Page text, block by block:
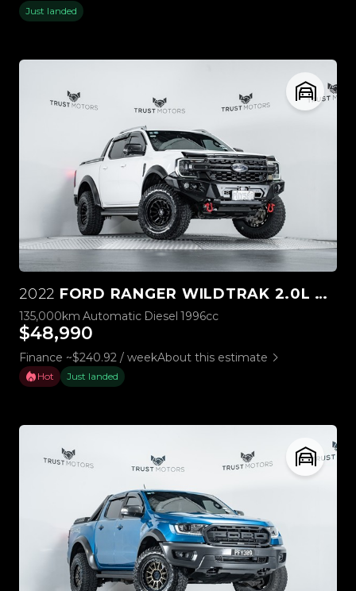
Just landed
2022 FORD RANGER WILDTRAK 2.0L BI-TURBO 4WD
135,000km Automatic Diesel 1996cc
$48,990
Finance ~$240.92 / weekAbout this estimate
Hot Just landed